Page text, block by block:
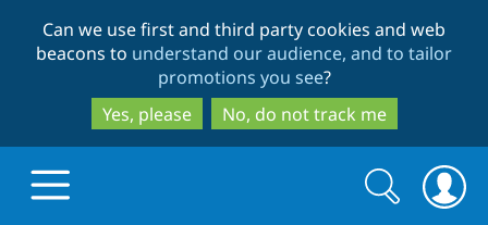
to
main
content
to
search
Can we use first and third party cookies and web
beacons to understand our audience, and to tailor
promotions you see?
Yes, please
No, do not track me
Search
form
Search